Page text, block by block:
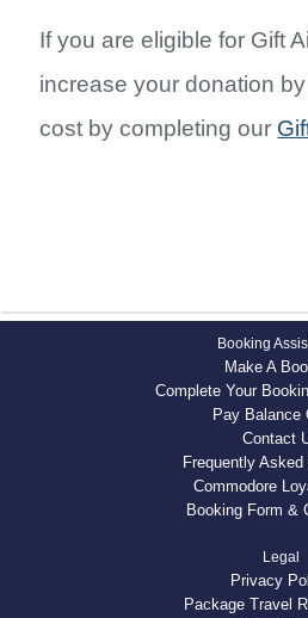
If you are eligible for Gift
increase your donation
cost by completing our
Booking
Make A
Complete Your
Pay Balance
Contact
Frequently
Commodore
Booking Form &
Legal
Privacy
Package Travel